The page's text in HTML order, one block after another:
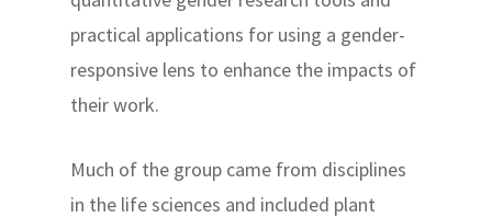
practical applications for using a gender-
responsive lens to enhance the impacts of
their work.
Much of the group came from disciplines
in the life sciences and included plant